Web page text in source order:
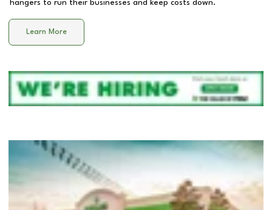
hangers to run their businesses and keep costs down.
Learn More